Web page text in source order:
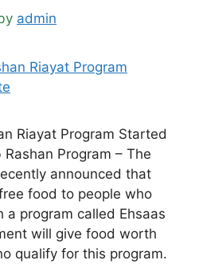
admin
Riayat Program Started
Program – The
announced that
food to people who
a program called Ehsaas
will give food worth
qualify for this program.